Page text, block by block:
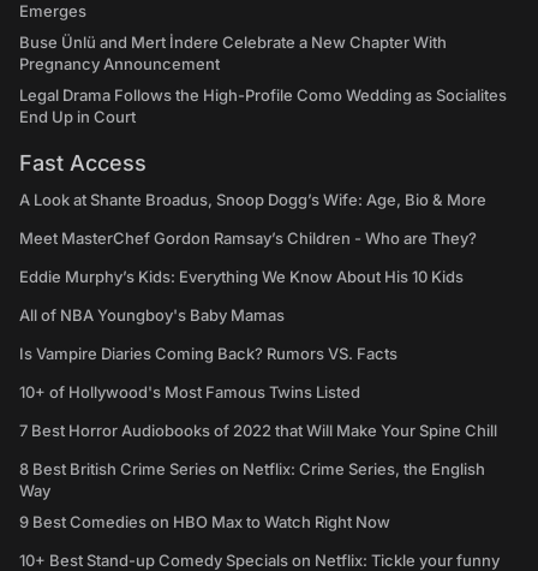
Emerges
Buse Ünlü and Mert İndere Celebrate a New Chapter With
Pregnancy Announcement
Legal Drama Follows the High-Profile Como Wedding as Socialites
End Up in Court
Fast Access
A Look at Shante Broadus, Snoop Dogg’s Wife: Age, Bio & More
Meet MasterChef Gordon Ramsay’s Children - Who are They?
Eddie Murphy’s Kids: Everything We Know About His 10 Kids
All of NBA Youngboy's Baby Mamas
Is Vampire Diaries Coming Back? Rumors VS. Facts
10+ of Hollywood's Most Famous Twins Listed
7 Best Horror Audiobooks of 2022 that Will Make Your Spine Chill
8 Best British Crime Series on Netflix: Crime Series, the English
Way
9 Best Comedies on HBO Max to Watch Right Now
10+ Best Stand-up Comedy Specials on Netflix: Tickle your funny